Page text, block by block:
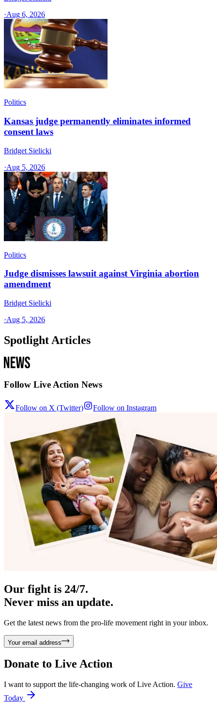
·Aug 6, 2026
Politics
Kansas judge permanently eliminates informed
consent laws
Bridget Sielicki
·Aug 5, 2026
Politics
Judge dismisses lawsuit against Virginia abortion
amendment
Bridget Sielicki
·Aug 5, 2026
Spotlight Articles
Follow Live Action News
Follow on X (Twitter) Follow on Instagram
Our fight is 24/7.
Never miss an update.
Get the latest news from the pro-life movement right in your inbox.
Your email address
Donate to Live Action
I want to support the life-changing work of Live Action. Give
Today